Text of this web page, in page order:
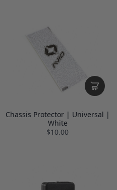
Chassis Protector | Universal |
White
$10.00